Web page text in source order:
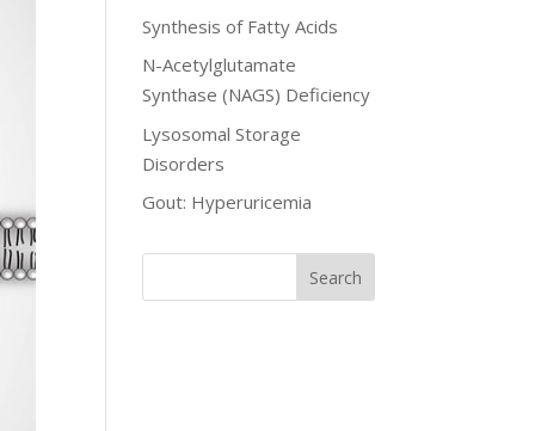
Synthesis of Fatty Acids
N-Acetylglutamate
Synthase (NAGS) Deficiency
Lysosomal Storage
Disorders
Gout: Hyperuricemia